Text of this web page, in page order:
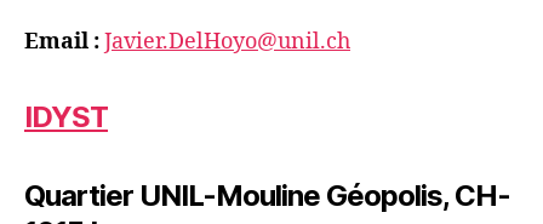
Email :Javier.DelHoyo@unil.ch
IDYST
Quartier UNIL-Mouline Géopolis, CH-